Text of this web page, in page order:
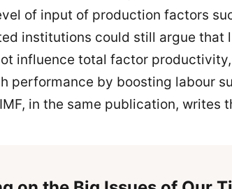
of input of production factors
institutions could still argue that
influence total factor
performance by boosting labour
in the same publication, writes